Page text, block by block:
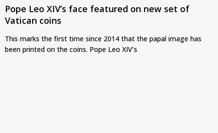
Pope Leo XIV’s face featured on new set of
Vatican coins
This marks the first time since 2014 that the papal image has
been printed on the coins. Pope Leo XIV’s